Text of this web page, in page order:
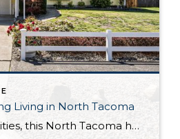
Living in North Tacoma
Filled with possibilities, this North Tacoma home-sweet-home offers the ideal fusion of outdoor privacy, spacious living, and city convenience! Lovely landscaping both in the front and back of the home features gardens of flowers, herbs, berries, figs, and plums, and a greenbelt adds a sense of seclusion and a serene view. All of this is […]